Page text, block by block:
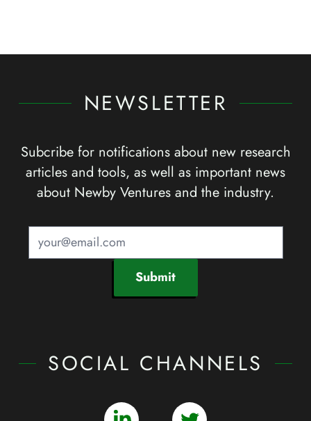
NEWSLETTER
Subcribe for notifications about new research
articles and tools, as well as important news
about Newby Ventures and the industry.
Submit
SOCIAL CHANNELS